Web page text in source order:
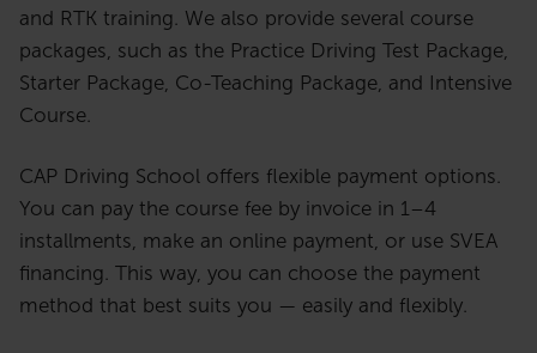
and RTK training. We also provide several course
packages, such as the Practice Driving Test Package,
Starter Package, Co-Teaching Package, and Intensive
Course.
CAP Driving School offers flexible payment options.
You can pay the course fee by invoice in 1–4
installments, make an online payment, or use SVEA
financing. This way, you can choose the payment
method that best suits you — easily and flexibly.